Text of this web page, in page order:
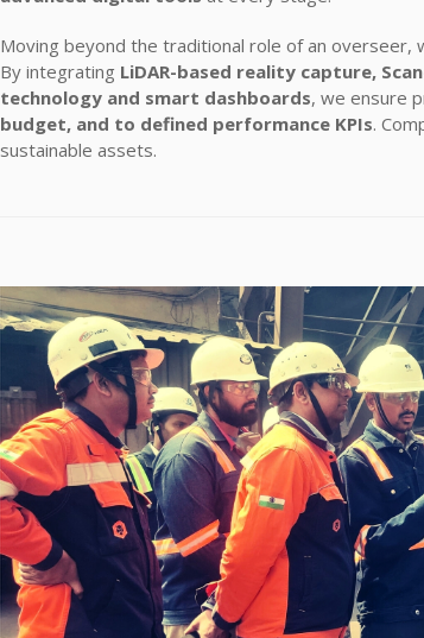
Moving beyond the traditional role of an overseer,
By integrating LiDAR-based reality capture,
technology and smart dashboards, we ensure
budget, and to defined performance KPIs.
sustainable assets.